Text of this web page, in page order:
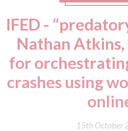
IFED -
Nathan
for
crashes using
15th October